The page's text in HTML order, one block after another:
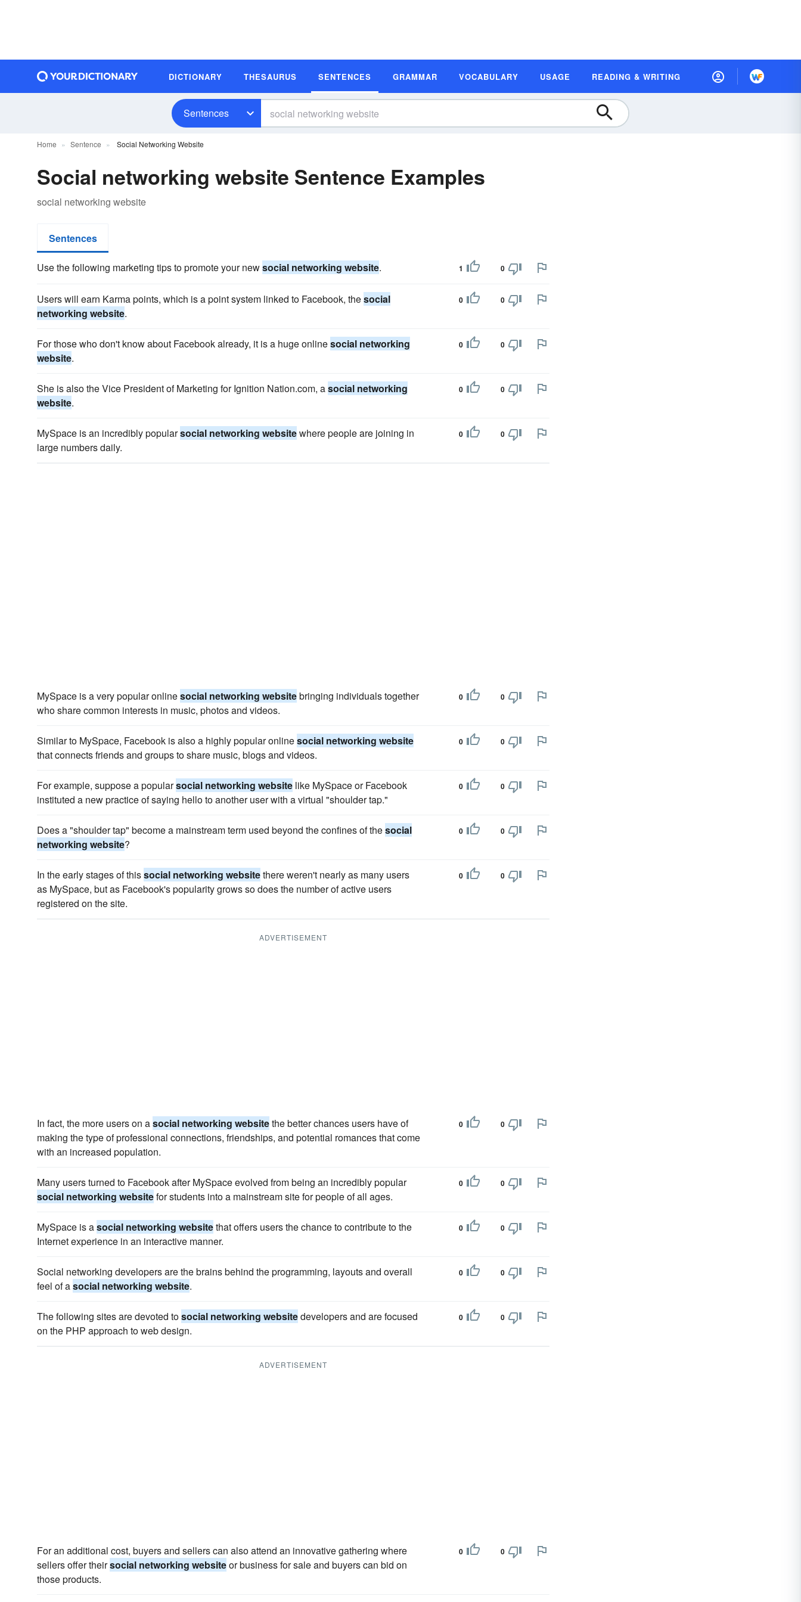
DICTIONARY THESAURUS SENTENCES GRAMMAR VOCABULARY USAGE READING & WRITING
Sentences
Home Sentence Social Networking Website
Social networking website Sentence Examples
social networking website
Sentences
Use the following marketing tips to promote your newsocial networking website. 1 0
Users will earn Karma points, which is a point system linked to Facebook, thesocial
networking website.
0 0
For those who don't know about Facebook already, it is a huge onlinesocial networking
website.
0 0
She is also the Vice President of Marketing for Ignition Nation.com, asocial networking
website.
0 0
MySpace is an incredibly popularsocial networking websitewhere people are joining in
large numbers daily.
0 0
MySpace is a very popular onlinesocial networking websitebringing individuals together
who share common interests in music, photos and videos.
0 0
Similar to MySpace, Facebook is also a highly popular onlinesocial networking website
that connects friends and groups to share music, blogs and videos.
0 0
For example, suppose a popularsocial networking website like MySpace or Facebook
instituted a new practice of saying hello to another user with a virtual "shoulder tap."
0 0
Does a "shoulder tap" become a mainstream term used beyond the confines of thesocial
networking website?
0 0
In the early stages of thissocial networking websitethere weren't nearly as many users
as MySpace, but as Facebook's popularity grows so does the number of active users
registered on the site.
0 0
ADVERTISEMENT
In fact, the more users on asocial networking websitethe better chances users have of
making the type of professional connections, friendships, and potential romances that come
with an increased population.
0 0
Many users turned to Facebook after MySpace evolved from being an incredibly popular
social networking websitefor students into a mainstream site for people of all ages.
0 0
MySpace is asocial networking websitethat offers users the chance to contribute to the
Internet experience in an interactive manner.
0 0
Social networking developers are the brains behind the programming, layouts and overall
feel of asocial networking website.
0 0
The following sites are devoted tosocial networking websitedevelopers and are focused
on the PHP approach to web design.
0 0
ADVERTISEMENT
For an additional cost, buyers and sellers can also attend an innovative gathering where
sellers offer theirsocial networking websiteor business for sale and buyers can bid on
those products.
0 0